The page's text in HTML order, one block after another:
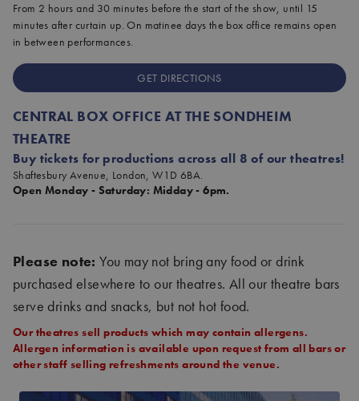
From 2 hours and 30 minutes before the start of the show, until 15
minutes after curtain up. On matinee days the box office remains open
in between performances.
GET DIRECTIONS
CENTRAL BOX OFFICE AT THE SONDHEIM
THEATRE
Buy tickets for productions across all 8 of our theatres!
Shaftesbury Avenue, London, W1D 6BA.
Open Monday - Saturday: Midday - 6pm.
Please note: You may not bring any food or drink
purchased elsewhere to our theatres. All our theatre bars
serve drinks and snacks, but not hot food.
Our theatres sell products which may contain allergens.
Allergen information is available upon request from all bars or
other staff selling refreshments around the venue.